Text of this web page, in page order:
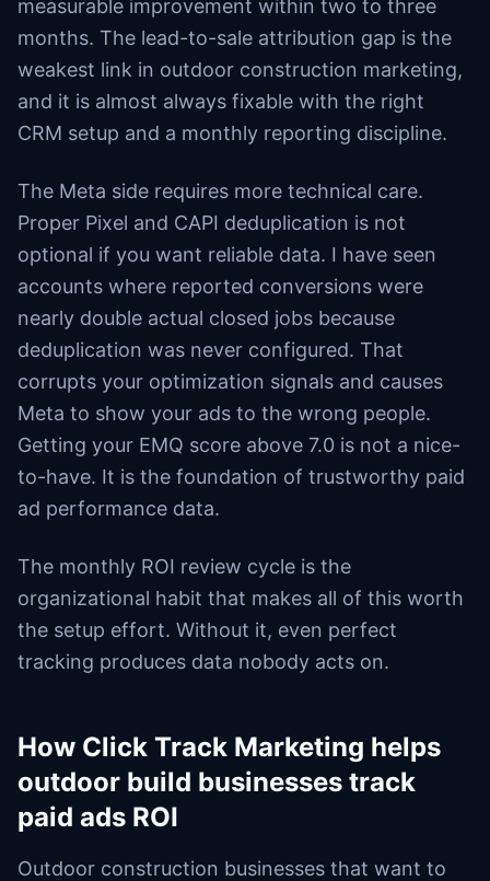
measurable improvement within two to three
months. The lead-to-sale attribution gap is the
weakest link in outdoor construction marketing,
and it is almost always fixable with the right
CRM setup and a monthly reporting discipline.
The Meta side requires more technical care.
Proper Pixel and CAPI deduplication is not
optional if you want reliable data. I have seen
accounts where reported conversions were
nearly double actual closed jobs because
deduplication was never configured. That
corrupts your optimization signals and causes
Meta to show your ads to the wrong people.
Getting your EMQ score above 7.0 is not a nice-
to-have. It is the foundation of trustworthy paid
ad performance data.
The monthly ROI review cycle is the
organizational habit that makes all of this worth
the setup effort. Without it, even perfect
tracking produces data nobody acts on.
How Click Track Marketing helps
outdoor build businesses track
paid ads ROI
Outdoor construction businesses that want to